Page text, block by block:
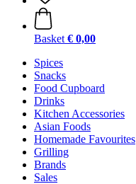
Basket € 0,00
Spices
Snacks
Food Cupboard
Drinks
Kitchen Accessories
Asian Foods
Homemade Favourites
Grilling
Brands
Sales